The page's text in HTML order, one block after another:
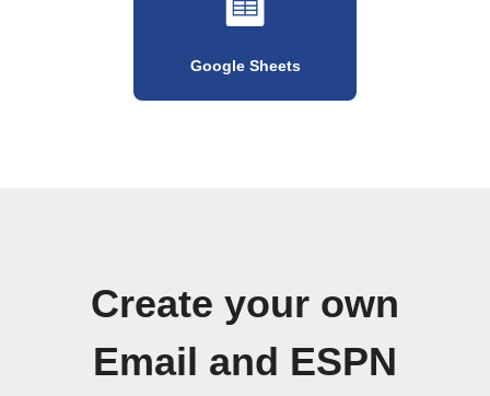
Google Sheets
Create your own
Email and ESPN